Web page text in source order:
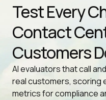
Test Every
Contact
Customers
AI evaluators that call
real customers, scoring
metrics for compliance